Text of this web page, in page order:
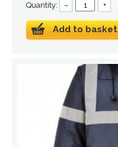
Quantity: – +
Add to basket